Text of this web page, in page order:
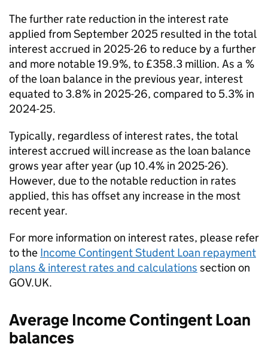
The further rate reduction in the interest rate
applied from September 2025 resulted in the total
interest accrued in 2025-26 to reduce by a further
and more notable 19.9%, to £358.3 million. As a %
of the loan balance in the previous year, interest
equated to 3.8% in 2025-26, compared to 5.3% in
2024-25.
Typically, regardless of interest rates, the total
interest accrued will increase as the loan balance
grows year after year (up 10.4% in 2025-26).
However, due to the notable reduction in rates
applied, this has offset any increase in the most
recent year.
For more information on interest rates, please refer
to the Income Contingent Student Loan repayment
plans & interest rates and calculations section on
GOV.UK.
Average Income Contingent Loan
balances